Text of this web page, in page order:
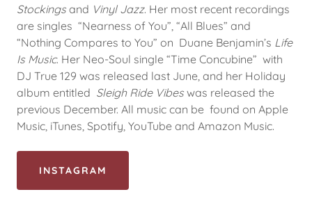
Stockings and Vinyl Jazz. Her most recent recordings
are singles “Nearness of You”, “All Blues” and
“Nothing Compares to You” on Duane Benjamin’s Life
Is Music. Her Neo-Soul single “Time Concubine” with
DJ True 129 was released last June, and her Holiday
album entitled Sleigh Ride Vibes was released the
previous December. All music can be found on Apple
Music, iTunes, Spotify, YouTube and Amazon Music.
INSTAGRAM